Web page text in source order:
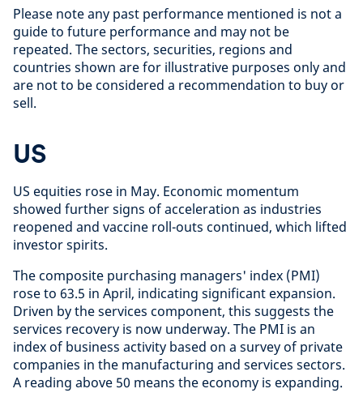
Please note any past performance mentioned is not a
guide to future performance and may not be
repeated. The sectors, securities, regions and
countries shown are for illustrative purposes only and
are not to be considered a recommendation to buy or
sell.
US
US equities rose in May. Economic momentum
showed further signs of acceleration as industries
reopened and vaccine roll-outs continued, which lifted
investor spirits.
The composite purchasing managers' index (PMI)
rose to 63.5 in April, indicating significant expansion.
Driven by the services component, this suggests the
services recovery is now underway. The PMI is an
index of business activity based on a survey of private
companies in the manufacturing and services sectors.
A reading above 50 means the economy is expanding.